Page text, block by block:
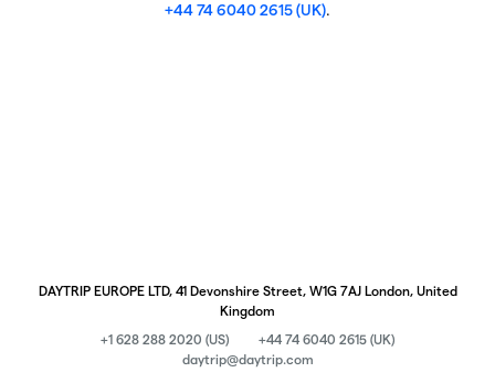
+44 74 6040 2615 (UK).
DAYTRIP EUROPE LTD, 41 Devonshire Street, W1G 7AJ London, United
Kingdom
+1 628 288 2020 (US)
+44 74 6040 2615 (UK)
daytrip@daytrip.com